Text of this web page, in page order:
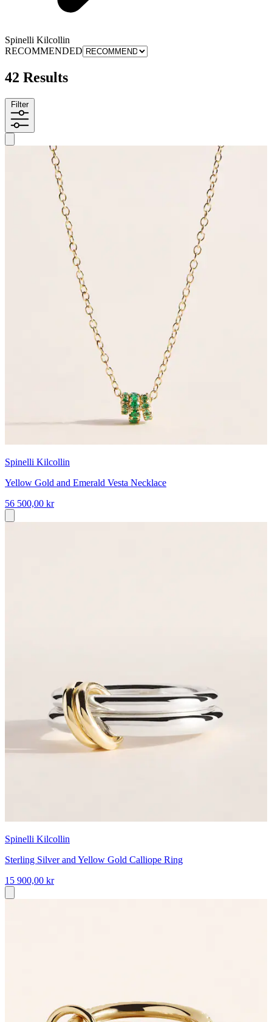
Spinelli Kilcollin
RECOMMENDED
42 Results
Filter
Spinelli Kilcollin
Yellow Gold and Emerald Vesta Necklace
56 500,00 kr
Spinelli Kilcollin
Sterling Silver and Yellow Gold Calliope Ring
15 900,00 kr